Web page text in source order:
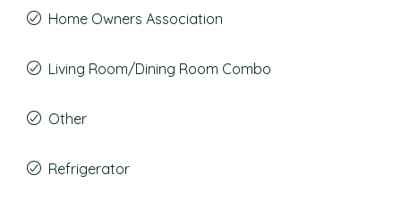
Home Owners Association
Living Room/Dining Room Combo
Other
Refrigerator